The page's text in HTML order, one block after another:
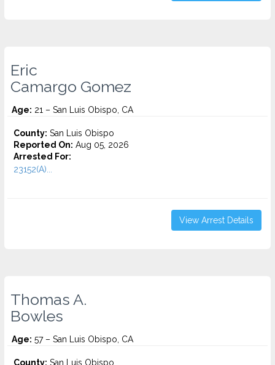
Eric
Camargo Gomez
Age: 21 – San Luis Obispo, CA
County: San Luis Obispo
Reported On: Aug 05, 2026
Arrested For:
23152(A)...
View Arrest Details
Thomas A.
Bowles
Age: 57 – San Luis Obispo, CA
County: San Luis Obispo